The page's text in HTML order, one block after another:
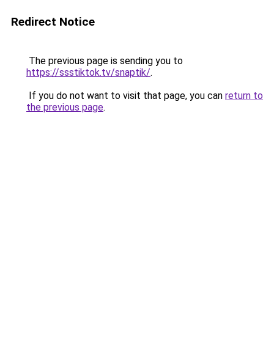
Redirect Notice
The previous page is sending you to
https://ssstiktok.tv/snaptik/.
If you do not want to visit that page, you can return to
the previous page.